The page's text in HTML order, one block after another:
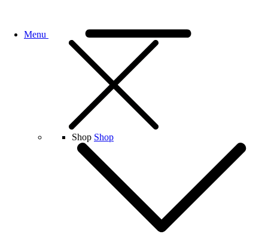
Menu
Shop Shop